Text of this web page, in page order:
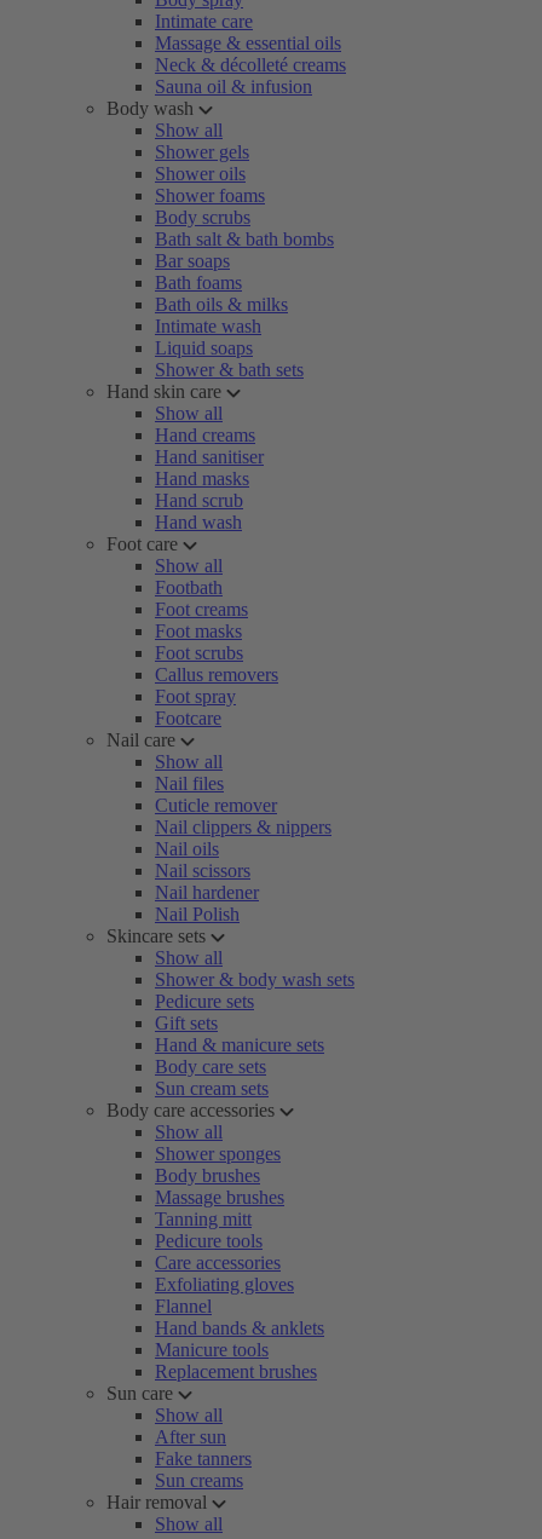
Intimate care
Massage & essential oils
Neck & décolleté creams
Sauna oil & infusion
Body wash
Show all
Shower gels
Shower oils
Shower foams
Body scrubs
Bath salt & bath bombs
Bar soaps
Bath foams
Bath oils & milks
Intimate wash
Liquid soaps
Shower & bath sets
Hand skin care
Show all
Hand creams
Hand sanitiser
Hand masks
Hand scrub
Hand wash
Foot care
Show all
Footbath
Foot creams
Foot masks
Foot scrubs
Callus removers
Foot spray
Footcare
Nail care
Show all
Nail files
Cuticle remover
Nail clippers & nippers
Nail oils
Nail scissors
Nail hardener
Nail Polish
Skincare sets
Show all
Shower & body wash sets
Pedicure sets
Gift sets
Hand & manicure sets
Body care sets
Sun cream sets
Body care accessories
Show all
Shower sponges
Body brushes
Massage brushes
Tanning mitt
Pedicure tools
Care accessories
Exfoliating gloves
Flannel
Hand bands & anklets
Manicure tools
Replacement brushes
Sun care
Show all
After sun
Fake tanners
Sun creams
Hair removal
Show all